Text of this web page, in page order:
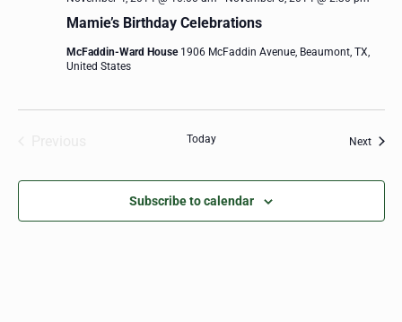
Mamie’s Birthday Celebrations
McFaddin-Ward House 1906 McFaddin Avenue, Beaumont, TX,
United States
Today NextEvents
Subscribe to calendar